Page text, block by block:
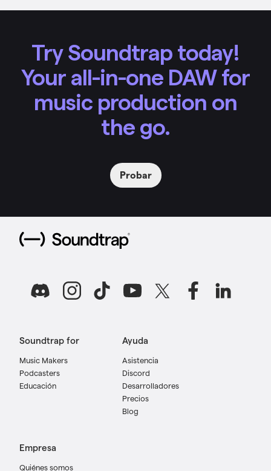
Try Soundtrap today!
Your all-in-one DAW for
music production on
the go.
Probar
Soundtrap for
Music Makers
Podcasters
Educación
Ayuda
Asistencia
Discord
Desarrolladores
Precios
Blog
Empresa
Quiénes somos